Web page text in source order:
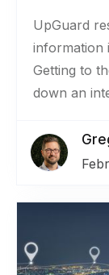
UpGuard
information
Getting to
down an